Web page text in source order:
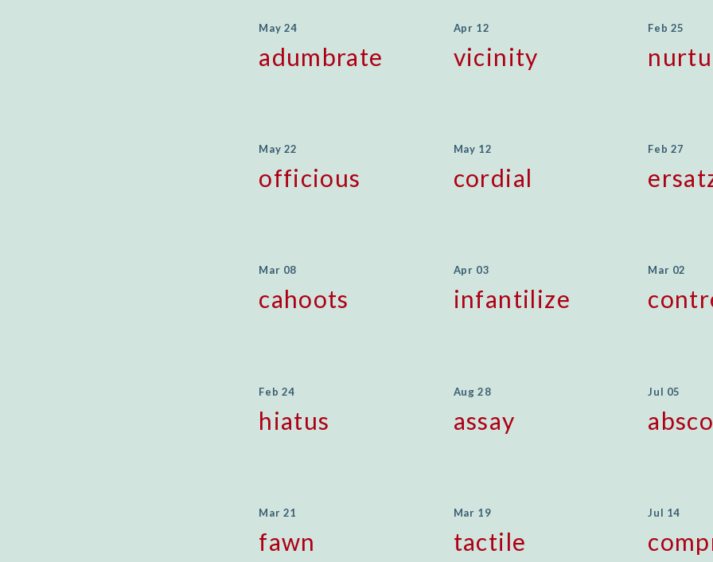
May 24
adumbrate
Apr 12
vicinity
Feb 25
May 22
officious
May 12
cordial
Feb 27
Mar 08
cahoots
Apr 03
infantilize
Mar 02
Feb 24
hiatus
Aug 28
assay
Jul 05
Mar 21
fawn
Mar 19
tactile
Jul 14